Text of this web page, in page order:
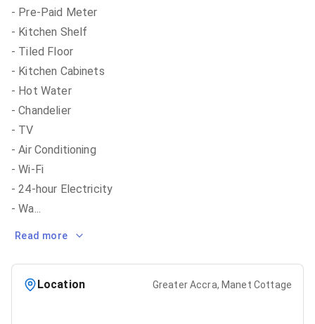
- Pre-Paid Meter
- Kitchen Shelf
- Tiled Floor
- Kitchen Cabinets
- Hot Water
- Chandelier
- TV
- Air Conditioning
- Wi-Fi
- 24-hour Electricity
- Wa...
Read more
Location Greater Accra, Manet Cottage